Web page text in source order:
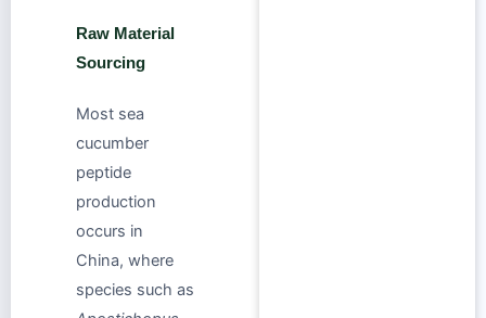
Raw Material
Sourcing
Most sea
cucumber
peptide
production
occurs in
China, where
species such as